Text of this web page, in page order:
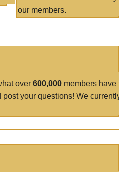
our members.
over 600,000 members have
post your questions! We currently